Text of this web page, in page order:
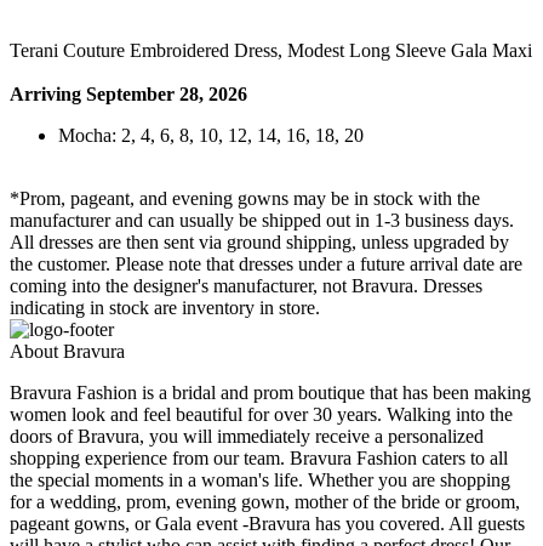
Terani Couture Embroidered Dress, Modest Long Sleeve Gala Maxi
Arriving September 28, 2026
Mocha: 2, 4, 6, 8, 10, 12, 14, 16, 18, 20
*Prom, pageant, and evening gowns may be in stock with the
manufacturer and can usually be shipped out in 1-3 business days.
All dresses are then sent via ground shipping, unless upgraded by
the customer. Please note that dresses under a future arrival date are
coming into the designer's manufacturer, not Bravura. Dresses
indicating in stock are inventory in store.
About Bravura
Bravura Fashion is a bridal and prom boutique that has been making
women look and feel beautiful for over 30 years. Walking into the
doors of Bravura, you will immediately receive a personalized
shopping experience from our team. Bravura Fashion caters to all
the special moments in a woman's life. Whether you are shopping
for a wedding, prom, evening gown, mother of the bride or groom,
pageant gowns, or Gala event -Bravura has you covered. All guests